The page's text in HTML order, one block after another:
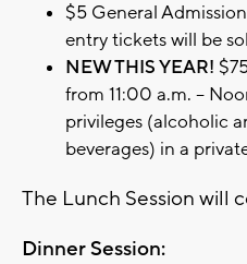
$5 General
entry tickets will be
NEW THIS YEAR!
from 11:00 a.m. –
privileges (alcoholic
beverages) in a
The Lunch Session will
Dinner Session: